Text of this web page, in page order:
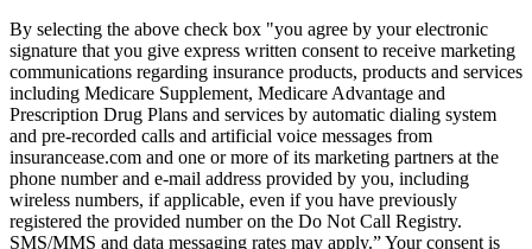
By selecting the above check box "you agree by your electronic
signature that you give express written consent to receive marketing
communications regarding insurance products, products and services
including Medicare Supplement, Medicare Advantage and
Prescription Drug Plans and services by automatic dialing system
and pre-recorded calls and artificial voice messages from
insurancease.com and one or more of its marketing partners at the
phone number and e-mail address provided by you, including
wireless numbers, if applicable, even if you have previously
registered the provided number on the Do Not Call Registry.
SMS/MMS and data messaging rates may apply.” Your consent is